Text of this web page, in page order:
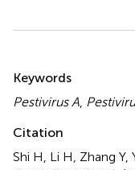
Keywords
Pestivirus A
Citation
Shi H, Li H, Zhang Y,